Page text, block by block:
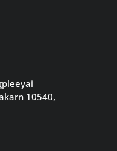
10540,